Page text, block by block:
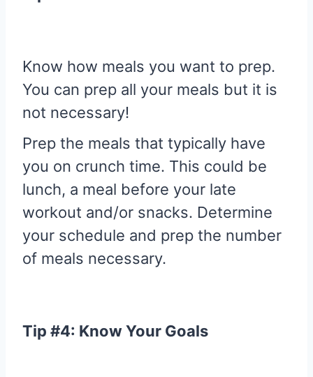
Know how meals you want to prep.
You can prep all your meals but it is
not necessary!
Prep the meals that typically have
you on crunch time. This could be
lunch, a meal before your late
workout and/or snacks. Determine
your schedule and prep the number
of meals necessary.
Tip #4: Know Your Goals